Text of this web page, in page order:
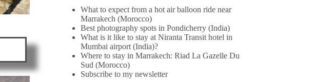
What to expect from a hot air balloon ride near
Marrakech (Morocco)
Best photography spots in Pondicherry (India)
What is it like to stay at Niranta Transit hotel in
Mumbai airport (India)?
Where to stay in Marrakech: Riad La Gazelle Du
Sud (Morocco)
Subscribe to my newsletter